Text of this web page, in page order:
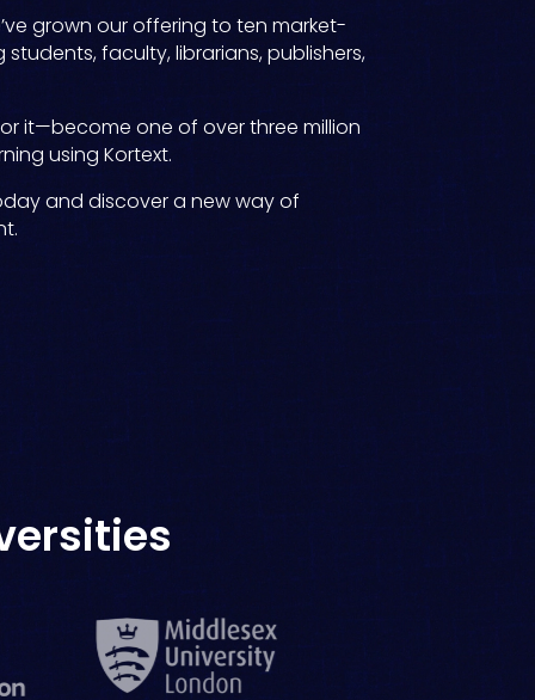
grown our offering to ten market-
faculty, librarians, publishers,
it—become one of over three million
using Kortext.
and discover a new way of